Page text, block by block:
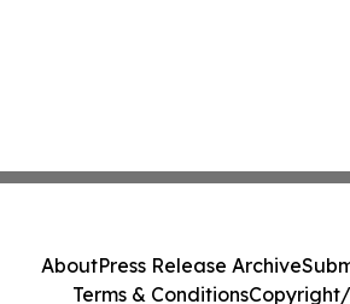
AboutPress Release Archive
Terms & Conditions